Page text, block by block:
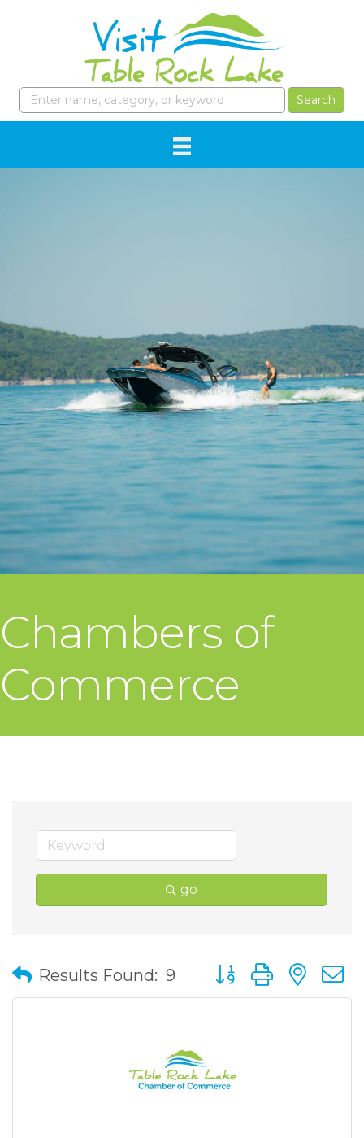
Chambers of
Commerce
go
Results Found: 9 Button group with